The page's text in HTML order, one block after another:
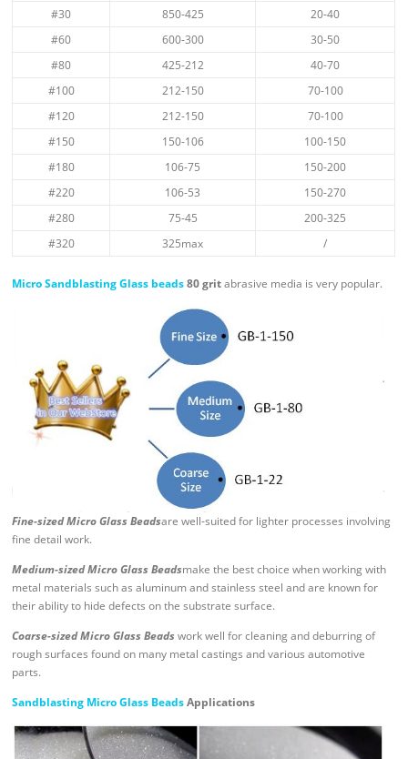
#30
850-425
20-40
#60
600-300
30-50
#80
425-212
40-70
#100
212-150
70-100
#120
212-150
70-100
#150
150-106
100-150
#180
106-75
150-200
#220
106-53
150-270
#280
75-45
200-325
#320
325max /
Micro Sandblasting Glass beads80 gritabrasive media is very popular.
Fine-sized Micro Glass Beadsare well-suited for lighter processes involving
fine detail work.
Medium-sized Micro Glass Beadsmake the best choice when working with
metal materials such as aluminum and stainless steel and are known for
their ability to hide defects on the substrate surface.
Coarse-sized Micro Glass Beadswork well for cleaning and deburring of
rough surfaces found on many metal castings and various automotive
parts.
Sandblasting Micro Glass BeadsApplications